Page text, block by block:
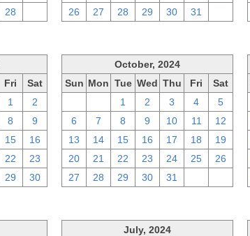
28
26
27 28 29 30 31
Fri
Sat
1
2
8
9
15
16
22
23
29 30
October, 2024
Sun Mon Tue Wed Thu Fri
Sat
1 2 3 4
5
6
7 8 9 10 11
12
13
14 15 16 17 18
19
20
21 22 23 24 25
26
27
28 29 30 31
July, 2024